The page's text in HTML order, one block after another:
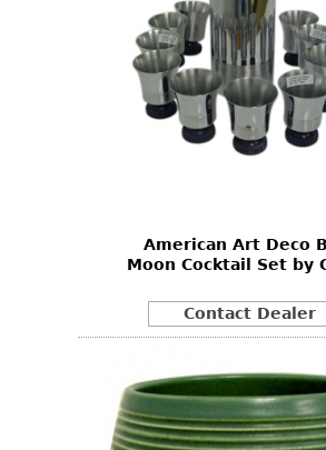
American Art Deco
Moon Cocktail Set by
Contact Dealer